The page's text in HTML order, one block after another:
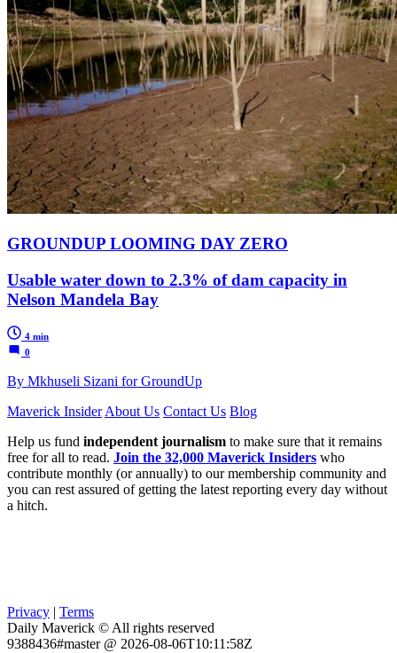
GROUNDUP LOOMING DAY ZERO
Usable water down to 2.3% of dam capacity in
Nelson Mandela Bay
4 min
0
By Mkhuseli Sizani for GroundUp
Maverick Insider About Us Contact Us Blog
Help us fund independent journalism to make sure that it remains
free for all to read. Join the 32,000 Maverick Insiders who
contribute monthly (or annually) to our membership community and
you can rest assured of getting the latest reporting every day without
a hitch.
Privacy | Terms
Daily Maverick © All rights reserved
9388436#master @ 2026-08-06T10:11:58Z